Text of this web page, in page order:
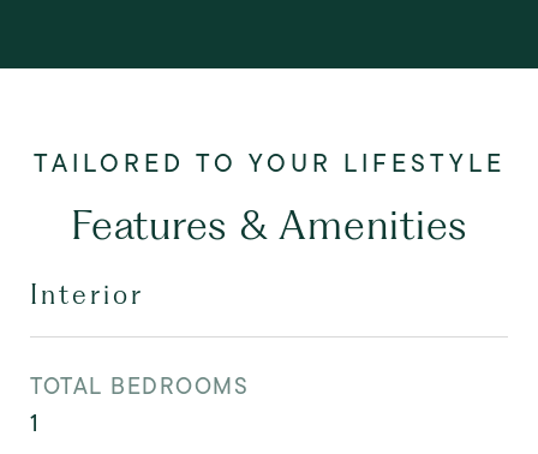
Features & Amenities
Interior
TOTAL BEDROOMS
1